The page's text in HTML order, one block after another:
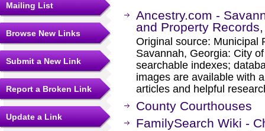
Mailing List
Browse New Links
Submit a New Link
Report a Broken Link
Update a Link
Ancestry.com -
and Property
Original source: Municipal
Savannah, Georgia: City
searchable indexes;
images are available with
articles and helpful
County Courthouses
FamilySearch Wiki -